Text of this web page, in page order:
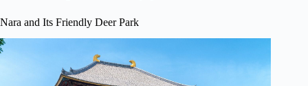
Nara and Its Friendly Deer Park